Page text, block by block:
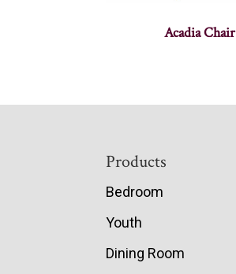
Acadia Chair
Products
Bedroom
Youth
Dining Room